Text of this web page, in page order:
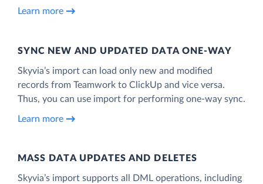
Learn more
SYNC NEW AND UPDATED DATA ONE‑WAY
Skyvia’s import can load only new and modified
records from Teamwork to ClickUp and vice versa.
Thus, you can use import for performing one-way sync.
Learn more
MASS DATA UPDATES AND DELETES
Skyvia’s import supports all DML operations, including